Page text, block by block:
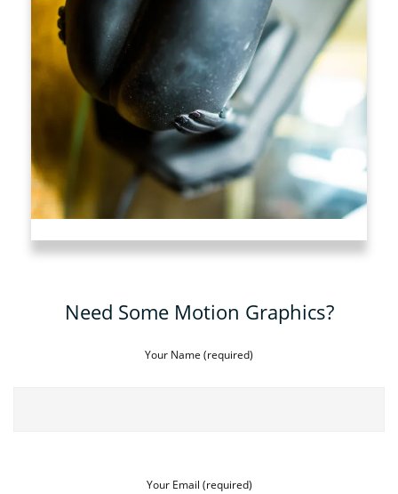
Need Some Motion Graphics?
Your Name (required)
Your Email (required)